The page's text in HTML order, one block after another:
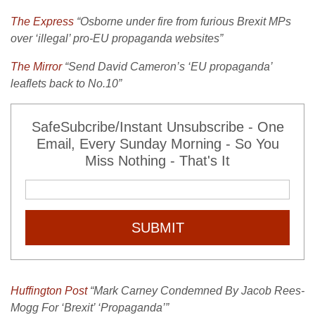
The Express “Osborne under fire from furious Brexit MPs
over ‘illegal’ pro-EU propaganda websites”
The Mirror“Send David Cameron’s ‘EU propaganda’
leaflets back to No.10”
SafeSubcribe/Instant Unsubscribe - One
Email, Every Sunday Morning - So You
Miss Nothing - That's It
SUBMIT
Huffington Post“Mark Carney Condemned By Jacob Rees-
Mogg For ‘Brexit’ ‘Propaganda’”